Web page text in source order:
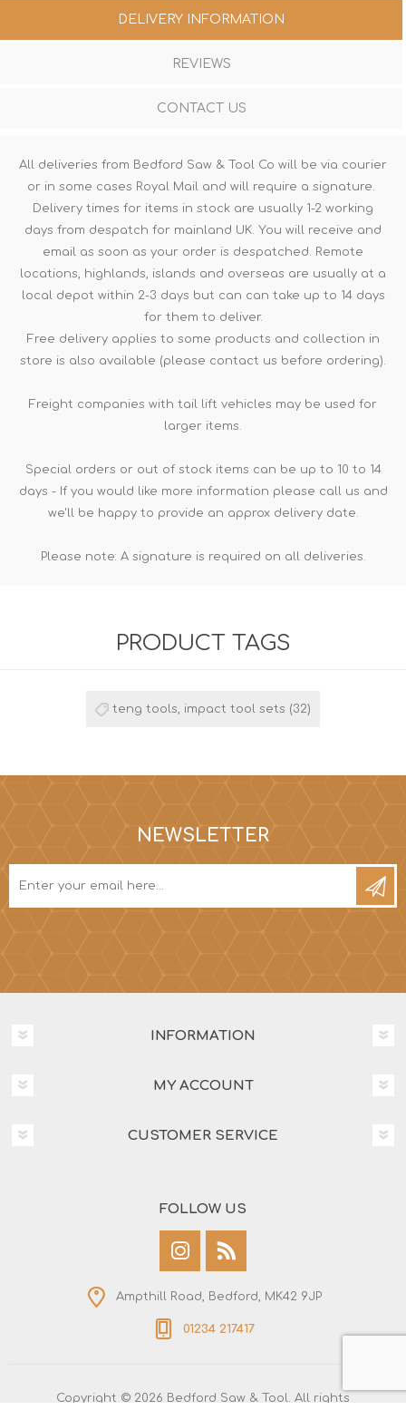
DELIVERY INFORMATION
REVIEWS
CONTACT US
All deliveries from Bedford Saw & Tool Co will be via courier
or in some cases Royal Mail and will require a signature.
Delivery times for items in stock are usually 1-2 working
days from despatch for mainland UK. You will receive and
email as soon as your order is despatched. Remote
locations, highlands, islands and overseas are usually at a
local depot within 2-3 days but can can take up to 14 days
for them to deliver.
Free delivery applies to some products and collection in
store is also available (please contact us before ordering).
Freight companies with tail lift vehicles may be used for
larger items.
Special orders or out of stock items can be up to 10 to 14
days - If you would like more information please call us and
we'll be happy to provide an approx delivery date.
Please note: A signature is required on all deliveries.
PRODUCT TAGS
teng tools, impact tool sets (32)
NEWSLETTER
INFORMATION
MY ACCOUNT
CUSTOMER SERVICE
FOLLOW US
Ampthill Road, Bedford, MK42 9JP
01234 217417
Copyright © 2026 Bedford Saw & Tool. All rights